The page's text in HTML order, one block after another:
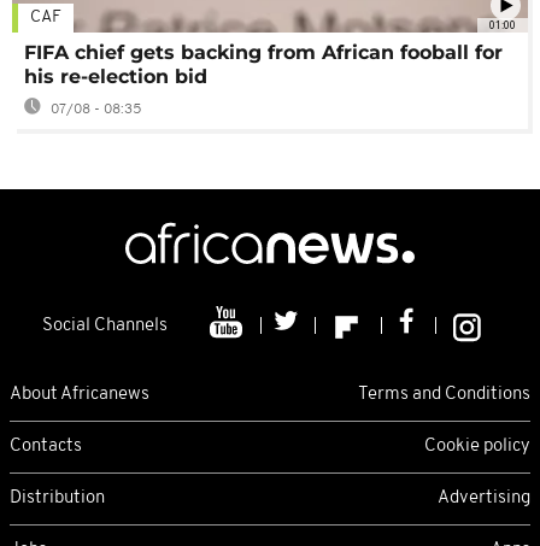
01:00
CAF
FIFA chief gets backing from African fooball for
his re-election bid
07/08 - 08:35
Social Channels
About Africanews Terms and Conditions
Contacts Cookie policy
Distribution Advertising